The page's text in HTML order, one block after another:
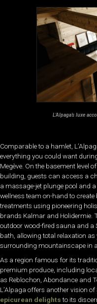
L’Alpaga’s luxe
Comparable to a hamlet,
everything you could want
Megève. On the basement level
building, guests can access a
a massage-jet plunge pool and
wellness team on-hand to create
treatments using pioneering
brands Kalmar and Holidermie.
outdoor wood-fired sauna and a
bath, allowing total relaxation as
surrounding mountainscape in
As a region famous for its
premium produce, including
as Reblochon, Abondance and
L’Alpaga offers another vision of
epicurean delightsto its